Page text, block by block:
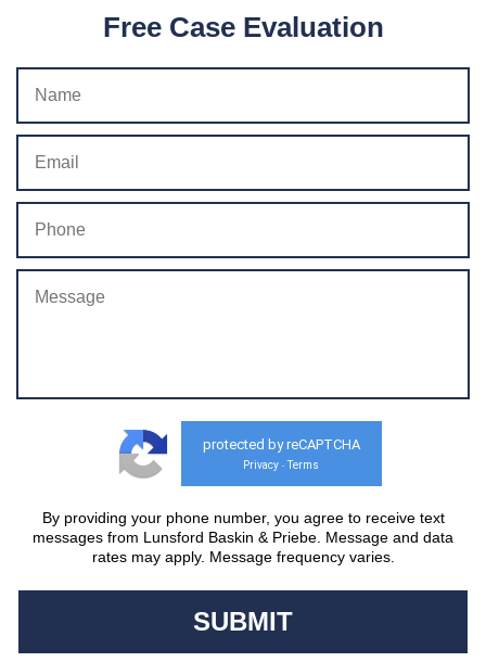
Free Case Evaluation
protected by reCAPTCHA
Privacy - Terms
By providing your phone number, you agree to receive text
messages from Lunsford Baskin & Priebe. Message and data
rates may apply. Message frequency varies.